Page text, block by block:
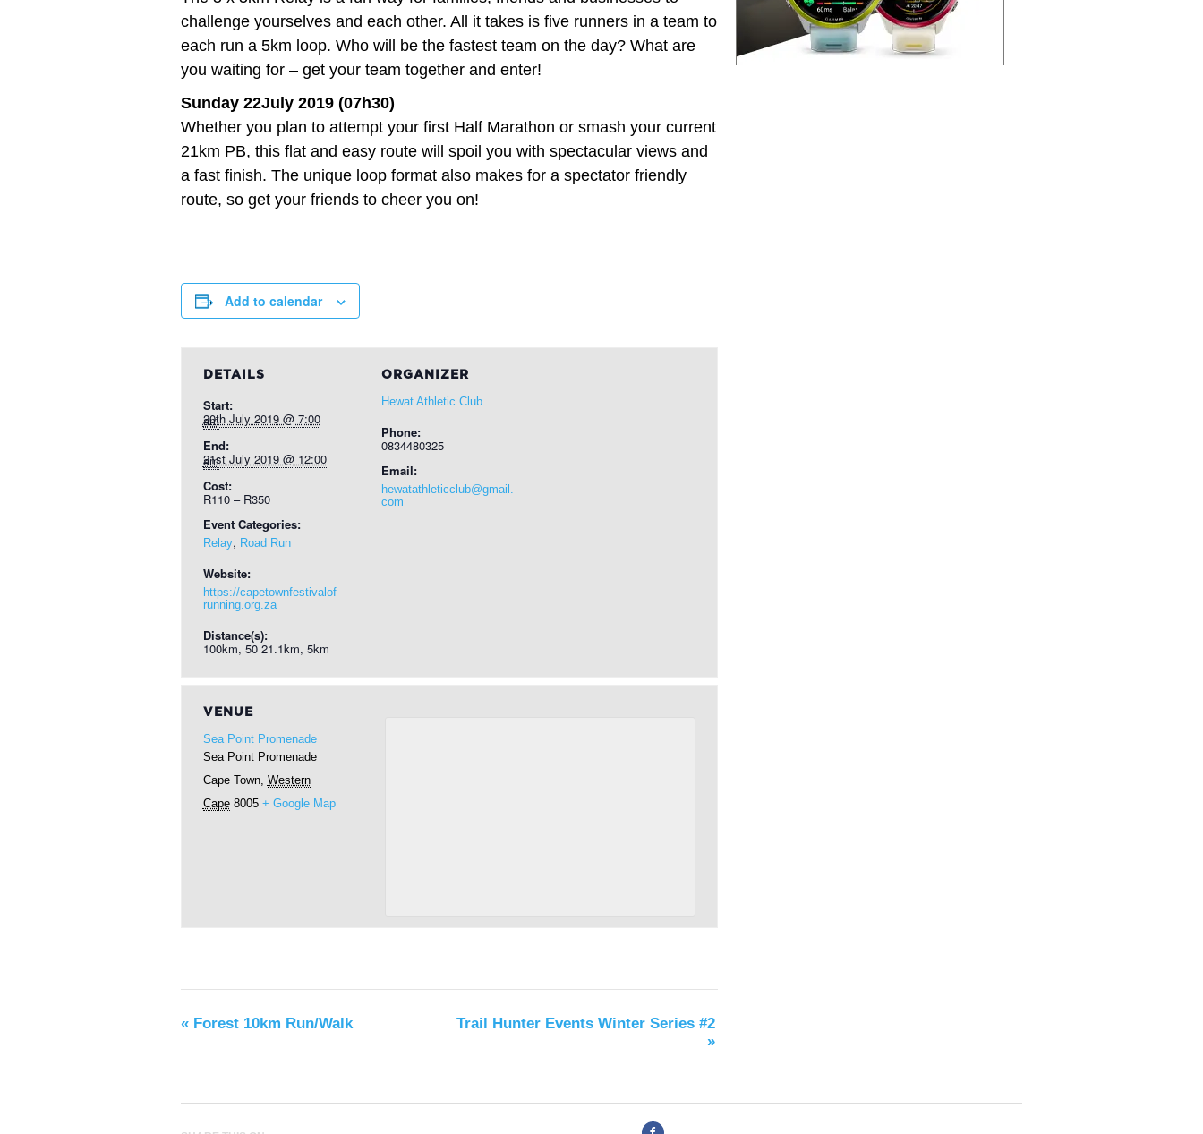
challenge yourselves and each other. All it takes is five runners in a team to
each run a 5km loop. Who will be the fastest team on the day? What are
you waiting for – get your team together and enter!
Sunday 22July 2019 (07h30)
Whether you plan to attempt your first Half Marathon or smash your current
21km PB, this flat and easy route will spoil you with spectacular views and
a fast finish. The unique loop format also makes for a spectator friendly
route, so get your friends to cheer you on!
Add to calendar
DETAILS
Start:
20th July 2019 @ 7:00 am
End:
21st July 2019 @ 12:00 am
Cost:
R110 – R350
Event Categories:
Relay, Road Run
Website:
https://capetownfestivalof
running.org.za
Distance(s):
100km, 50 21.1km, 5km
ORGANIZER
Hewat Athletic Club
Phone:
0834480325
Email:
hewatathleticclub@gmail.
com
VENUE
Sea Point Promenade
Sea Point Promenade
Cape Town, Western
Cape 8005 + Google Map
« Forest 10km Run/Walk
Trail Hunter Events Winter Series #2
»